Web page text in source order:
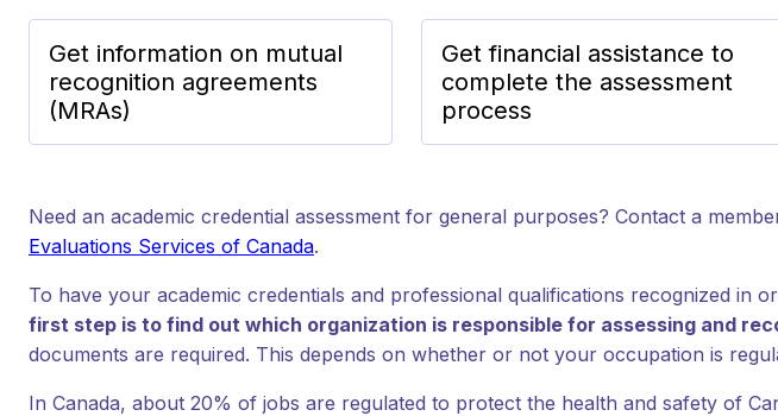
Get information on mutual
recognition agreements
(MRAs)
Get financial assistance to
complete the assessment
process
Need an academic credential assessment for general purposes? Contact a
Evaluations Services of Canada.
To have your academic credentials and professional qualifications recognized in
first step is to find out which organization is responsible for assessing and
documents are required. This depends on whether or not your occupation is
In Canada, about 20% of jobs are regulated to protect the health and safety of